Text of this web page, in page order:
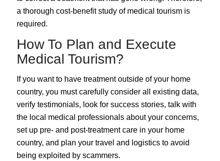
a thorough cost-benefit study of medical tourism is
required.
How To Plan and Execute
Medical Tourism?
If you want to have treatment outside of your home
country, you must carefully consider all existing data,
verify testimonials, look for success stories, talk with
the local medical professionals about your concerns,
set up pre- and post-treatment care in your home
country, and plan your travel and logistics to avoid
being exploited by scammers.